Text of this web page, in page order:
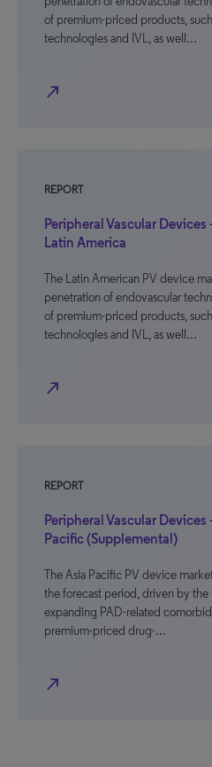
of premium-priced products,
technologies and IVL, as well…
north_east
REPORT
Peripheral Vascular
Latin America
The Latin American PV device
penetration of endovascular
of premium-priced products,
technologies and IVL, as well…
north_east
REPORT
Peripheral Vascular
Pacific (Supplemental)
The Asia Pacific PV device
the forecast period, driven by
expanding PAD-related
premium-priced drug-…
north_east